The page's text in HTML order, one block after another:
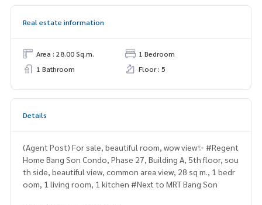
Real estate information
Area : 28.00 Sq.m.
1 Bedroom
1 Bathroom
Floor : 5
Details
(Agent Post) For sale, beautiful room, wow view✨ #Regent
Home Bang Son Condo, Phase 27, Building A, 5th floor, sou
th side, beautiful view, common area view, 28 sq m., 1 bedr
oom, 1 living room, 1 kitchen #Next to MRT Bang Son